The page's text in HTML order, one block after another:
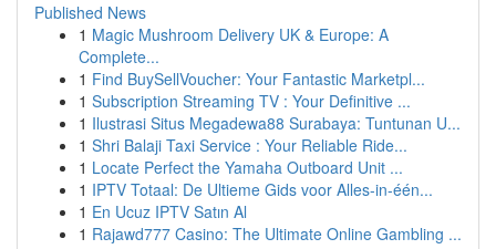
Published News
1 Magic Mushroom Delivery UK & Europe: A
Complete...
1 Find BuySellVoucher: Your Fantastic Marketpl...
1 Subscription Streaming TV : Your Definitive ...
1 Ilustrasi Situs Megadewa88 Surabaya: Tuntunan U...
1 Shri Balaji Taxi Service : Your Reliable Ride...
1 Locate Perfect the Yamaha Outboard Unit ...
1 IPTV Totaal: De Ultieme Gids voor Alles-in-één...
1 En Ucuz IPTV Satın Al
1 Rajawd777 Casino: The Ultimate Online Gambling ...